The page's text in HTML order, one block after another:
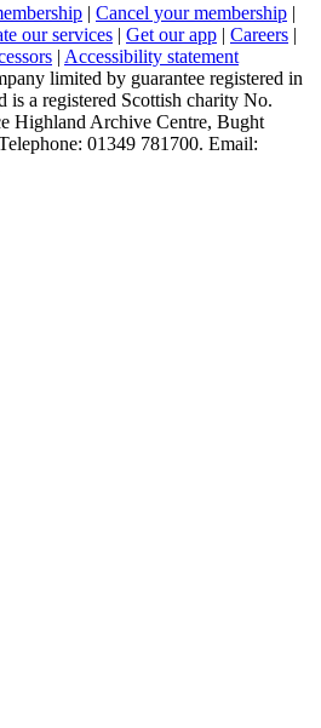
| Cancel your membership |
our services | Get our app | Careers |
| Accessibility statement
limited by guarantee registered in
is a registered Scottish charity No.
Highland Archive Centre, Bught
01349 781700. Email: